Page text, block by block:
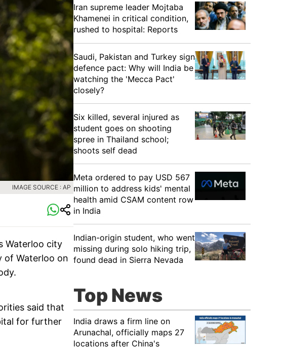
IMAGE SOURCE : AP
Waterloo city
of Waterloo on
said that
for further
Iran supreme leader Mojtaba
Khamenei in critical condition,
rushed to hospital: Reports
Saudi, Pakistan and Turkey sign
defence pact: Why will India be
watching the 'Mecca Pact'
closely?
Six killed, several injured as
student goes on shooting
spree in Thailand school;
shoots self dead
Meta ordered to pay USD 567
million to address kids' mental
health amid CSAM content row
in India
Indian-origin student, who went
missing during solo hiking trip,
found dead in Sierra Nevada
Top News
India draws a firm line on
Arunachal, officially maps 27
locations after China's